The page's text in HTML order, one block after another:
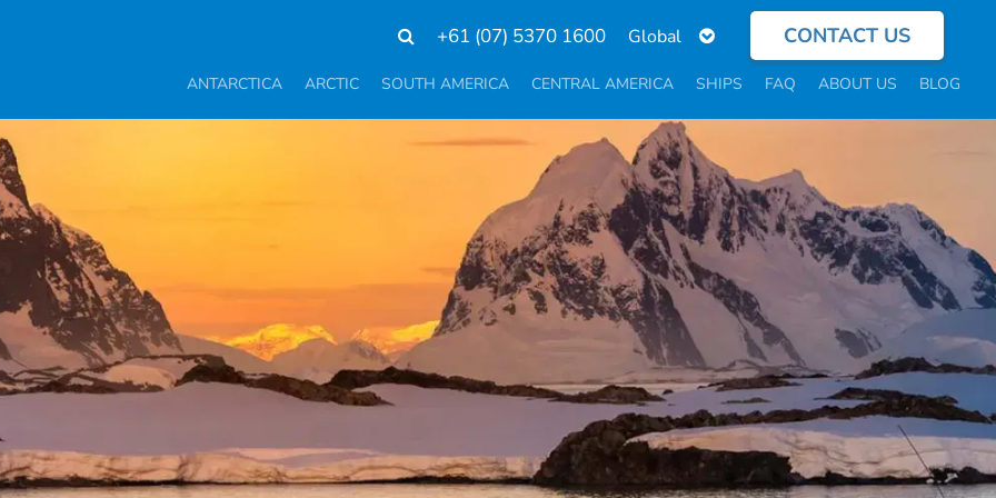
+61 (07) 5370 1600
Select
language
CONTACT US
ANTARCTICA ARCTIC SOUTH AMERICA CENTRAL AMERICA SHIPS FAQ ABOUT US BLOG